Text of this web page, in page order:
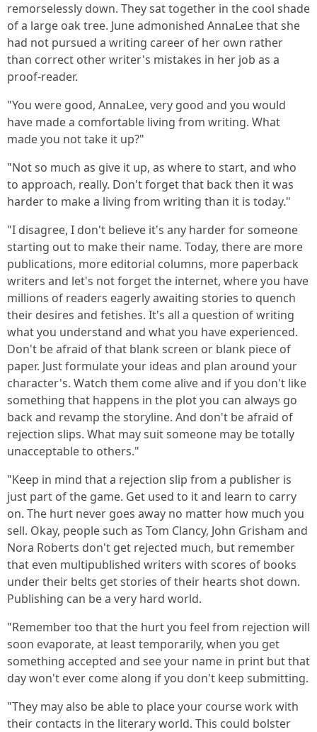
remorselessly down. They sat together in the cool shade
of a large oak tree. June admonished AnnaLee that she
had not pursued a writing career of her own rather
than correct other writer's mistakes in her job as a
proof-reader.
"You were good, AnnaLee, very good and you would
have made a comfortable living from writing. What
made you not take it up?"
"Not so much as give it up, as where to start, and who
to approach, really. Don't forget that back then it was
harder to make a living from writing than it is today."
"I disagree, I don't believe it's any harder for someone
starting out to make their name. Today, there are more
publications, more editorial columns, more paperback
writers and let's not forget the internet, where you have
millions of readers eagerly awaiting stories to quench
their desires and fetishes. It's all a question of writing
what you understand and what you have experienced.
Don't be afraid of that blank screen or blank piece of
paper. Just formulate your ideas and plan around your
character's. Watch them come alive and if you don't like
something that happens in the plot you can always go
back and revamp the storyline. And don't be afraid of
rejection slips. What may suit someone may be totally
unacceptable to others."
"Keep in mind that a rejection slip from a publisher is
just part of the game. Get used to it and learn to carry
on. The hurt never goes away no matter how much you
sell. Okay, people such as Tom Clancy, John Grisham and
Nora Roberts don't get rejected much, but remember
that even multipublished writers with scores of books
under their belts get stories of their hearts shot down.
Publishing can be a very hard world.
"Remember too that the hurt you feel from rejection will
soon evaporate, at least temporarily, when you get
something accepted and see your name in print but that
day won't ever come along if you don't keep submitting.
"They may also be able to place your course work with
their contacts in the literary world. This could bolster